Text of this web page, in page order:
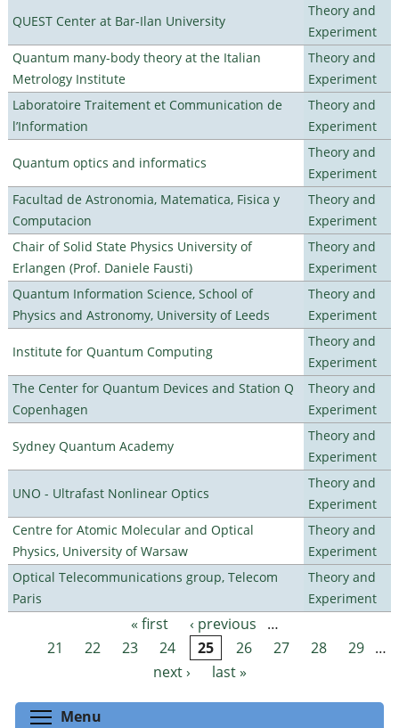
QUEST Center at Bar-Ilan University
Theory and
Experiment
Quantum many-body theory at the Italian
Metrology Institute
Theory and
Experiment
Laboratoire Traitement et Communication de
l’Information
Theory and
Experiment
Quantum optics and informatics
Theory and
Experiment
Facultad de Astronomia, Matematica, Fisica y
Computacion
Theory and
Experiment
Chair of Solid State Physics University of
Erlangen (Prof. Daniele Fausti)
Theory and
Experiment
Quantum Information Science, School of
Physics and Astronomy, University of Leeds
Theory and
Experiment
Institute for Quantum Computing
Theory and
Experiment
The Center for Quantum Devices and Station Q
Copenhagen
Theory and
Experiment
Sydney Quantum Academy
Theory and
Experiment
UNO - Ultrafast Nonlinear Optics
Theory and
Experiment
Centre for Atomic Molecular and Optical
Physics, University of Warsaw
Theory and
Experiment
Optical Telecommunications group, Telecom
Paris
Theory and
Experiment
Pages « first ‹ previous
…
21
22 23 24 25 26 27 28 29 …
next ›
last »
Menu